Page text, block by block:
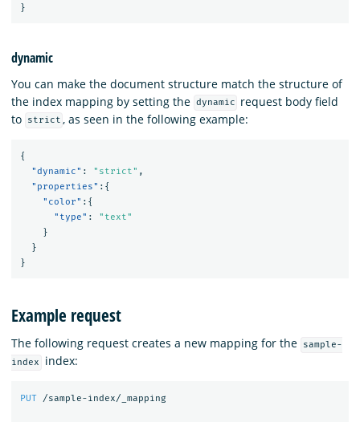
}
dynamic
You can make the document structure match the structure of
the index mapping by setting the dynamic
request body field
to
strict , as seen in the following example:
{
"dynamic" : "strict" ,
"properties" :{
"color" :{
"type" :
"text"
}
}
}
Example request
The following request creates a new mapping for the
sample-
index
index:
PUT /sample-index/_mapping